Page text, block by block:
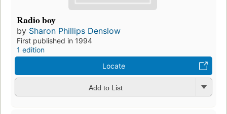
Radio boy
by Sharon Phillips Denslow
First published in 1994
1 edition
Locate
Add to List